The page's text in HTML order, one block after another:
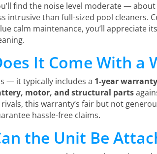
find the noise level moderate — about
intrusive than full-sized pool cleaners.
calm maintenance, you’ll appreciate its
It Come With a
— it typically includes a 1-year warranty
motor, and structural parts
this warranty’s fair but not
hassle-free claims.
the Unit Be